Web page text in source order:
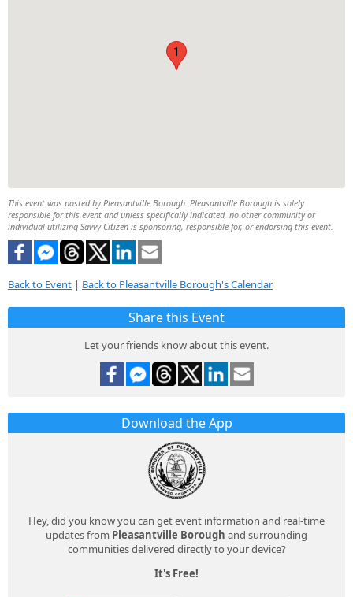
1
This event was posted by Pleasantville Borough. Pleasantville Borough is solely
responsible for this event and unless specifically indicated, no other community or
individual utilizing Savvy Citizen is sponsoring, responsible for, or endorsing this event.
Back to Event | Back to Pleasantville Borough's Calendar
Share this Event
Let your friends know about this event.
Download the App
Hey, did you know you can get event information and real-time
updates from Pleasantville Borough and surrounding
communities delivered directly to your device?
It's Free!